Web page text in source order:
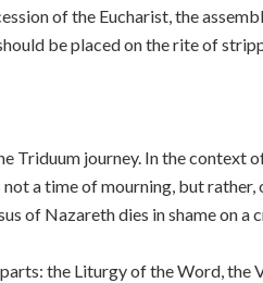
of the Eucharist, the
be placed on the rite of
Triduum journey. In the
a time of mourning, but
of Nazareth dies in shame on
the Liturgy of the Word, the